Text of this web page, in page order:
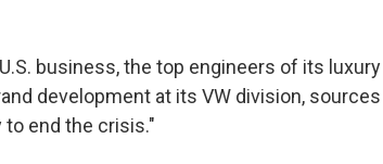
business, the top engineers of its luxury
development at its VW division, sources
end the crisis."